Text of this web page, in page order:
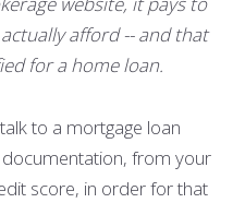
afford -- and that
for a home loan.
to a mortgage loan
from your
score, in order for that